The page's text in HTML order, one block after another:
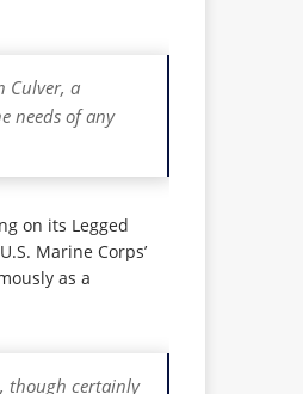
Culver, a
needs of any
on its Legged
Marine Corps’
as a
though certainly